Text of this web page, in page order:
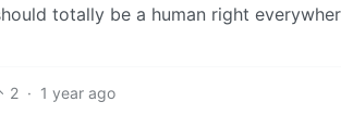
totally be a human right
2 · 1 year ago